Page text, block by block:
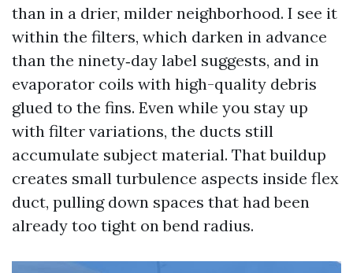
than in a drier, milder neighborhood. I see it
within the filters, which darken in advance
than the ninety‑day label suggests, and in
evaporator coils with high-quality debris
glued to the fins. Even while you stay up
with filter variations, the ducts still
accumulate subject material. That buildup
creates small turbulence aspects inside flex
duct, pulling down spaces that had been
already too tight on bend radius.